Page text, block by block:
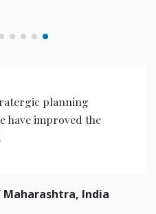
planning
have improved the
Maharashtra, India